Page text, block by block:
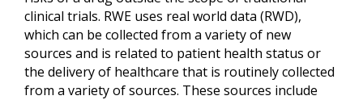
clinical trials. RWE uses real world data (RWD),
which can be collected from a variety of new
sources and is related to patient health status or
the delivery of healthcare that is routinely collected
from a variety of sources. These sources include